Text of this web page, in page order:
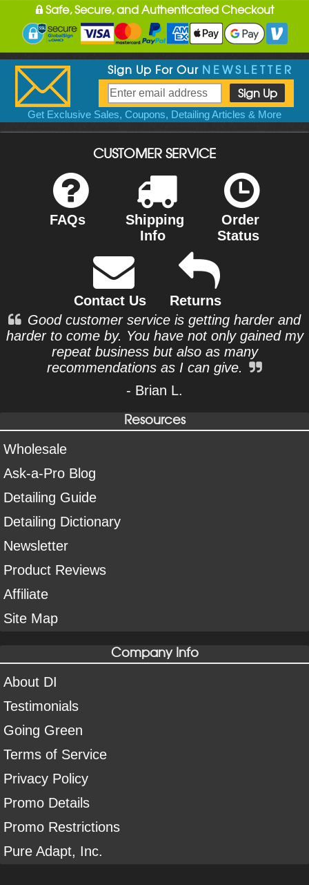
Safe, Secure, and Authenticated Checkout
Sign Up For Our NEWSLETTER
Get Exclusive Sales, Coupons, Detailing Articles & More
CUSTOMER SERVICE
FAQs
Shipping
Info
Order
Status
Contact Us
Returns
Good customer service is getting harder and
harder to come by. You have not only gained my
repeat business but also as many
recommendations as I can give.
- Brian L.
Resources
Wholesale
Ask-a-Pro Blog
Detailing Guide
Detailing Dictionary
Newsletter
Product Reviews
Affiliate
Site Map
Company Info
About DI
Testimonials
Going Green
Terms of Service
Privacy Policy
Promo Details
Promo Restrictions
Pure Adapt, Inc.